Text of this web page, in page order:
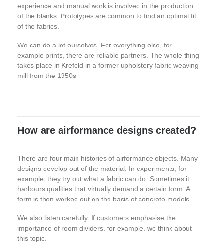
experience and manual work is involved in the production
of the blanks. Prototypes are common to find an optimal fit
of the fabrics.
We can do a lot ourselves. For everything else, for
example prints, there are reliable partners. The whole thing
takes place in Krefeld in a former upholstery fabric weaving
mill from the 1950s.
How are airformance designs created?
There are four main histories of airformance objects. Many
designs develop out of the material. In experiments, for
example, they try out what a fabric can do. Sometimes it
harbours qualities that virtually demand a certain form. A
form is then worked out on the basis of concrete models.
We also listen carefully. If customers emphasise the
importance of room dividers, for example, we think about
this topic.